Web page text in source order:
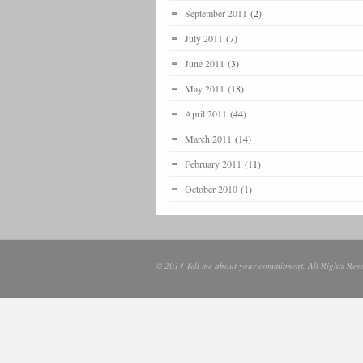
September 2011 (2)
July 2011 (7)
June 2011 (3)
May 2011 (18)
April 2011 (44)
March 2011 (14)
February 2011 (11)
October 2010 (1)
© 2014 Tell me about your commitment. All Rights